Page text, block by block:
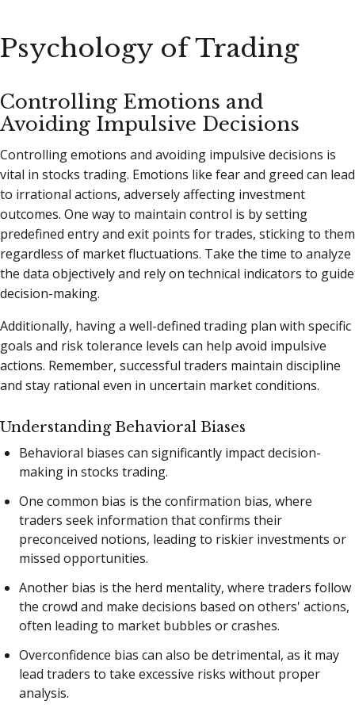
Psychology of Trading
Controlling Emotions and
Avoiding Impulsive Decisions
Controlling emotions and avoiding impulsive decisions is
vital in stocks trading. Emotions like fear and greed can lead
to irrational actions, adversely affecting investment
outcomes. One way to maintain control is by setting
predefined entry and exit points for trades, sticking to them
regardless of market fluctuations. Take the time to analyze
the data objectively and rely on technical indicators to guide
decision-making.
Additionally, having a well-defined trading plan with specific
goals and risk tolerance levels can help avoid impulsive
actions. Remember, successful traders maintain discipline
and stay rational even in uncertain market conditions.
Understanding Behavioral Biases
Behavioral biases can significantly impact decision-
making in stocks trading.
One common bias is the confirmation bias, where
traders seek information that confirms their
preconceived notions, leading to riskier investments or
missed opportunities.
Another bias is the herd mentality, where traders follow
the crowd and make decisions based on others' actions,
often leading to market bubbles or crashes.
Overconfidence bias can also be detrimental, as it may
lead traders to take excessive risks without proper
analysis.